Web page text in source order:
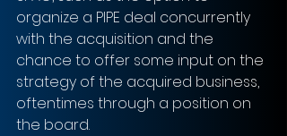
organize a PIPE deal concurrently
with the acquisition and the
chance to offer some input on the
strategy of the acquired business,
oftentimes through a position on
the board.